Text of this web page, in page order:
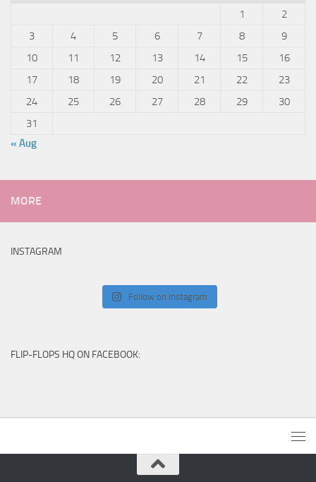
1
2
3
4 5 6 7 8
9
10
11 12 13 14 15
16
17
18 19 20 21 22
23
24
25 26 27 28 29
30
31
« Aug
MORE
INSTAGRAM
Follow on Instagram
FLIP-FLOPS HQ ON FACEBOOK: